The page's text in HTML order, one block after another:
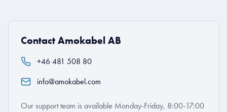
Contact Amokabel AB
+46 481 508 80
info@amokabel.com
Our support team is available Monday-Friday, 8:00-17:00